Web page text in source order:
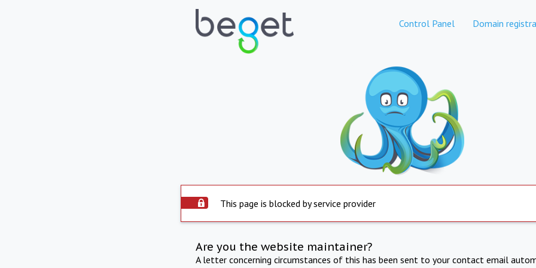
Control Panel Domain
This page is blocked by service provider
Are you the website maintainer?
A letter concerning circumstances of this has been sent to your contact email